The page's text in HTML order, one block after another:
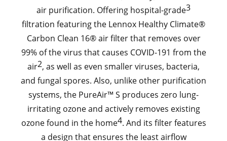
This is the ultimate in safe, healthy, whole-home
air purification. Offering hospital-grade
filtration featuring the Lennox Healthy Climate®
Carbon Clean 16® air filter that removes over
99% of the virus that causes COVID-191 from the
air
, as well as even smaller viruses, bacteria,
and fungal spores. Also, unlike other purification
systems, the PureAir™ S produces zero lung-
irritating ozone and actively removes existing
ozone found in the home . And its filter features